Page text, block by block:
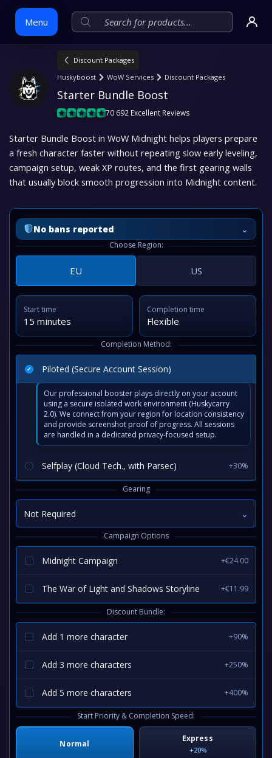
Menu
Skip
Discount Packages
Huskyboost
WoW Services Discount Packages
Starter Bundle Boost
70 692 Excellent Reviews
Starter Bundle Boost in WoW Midnight helps players prepare
a fresh character faster without repeating slow early leveling,
campaign setup, weak XP routes, and the first gearing walls
that usually block smooth progression into Midnight content.
No bans reported ⌄
Choose Region:
EU US
Start time
15 minutes
Completion time
Flexible
Completion Method:
Piloted (Secure Account Session)
Our professional booster plays directly on your account
using a secure isolated work environment (Huskycarry
2.0). We connect from your region for location consistency
and provide screenshot proof of progress. All sessions
are handled in a dedicated privacy-focused setup.
Selfplay (Cloud Tech., with Parsec) +30%
Gearing
Not Required ⌄
Campaign Options
Midnight Campaign +€24.00
The War of Light and Shadows Storyline +€11.99
Discount Bundle:
Add 1 more character +90%
Add 3 more characters +250%
Add 5 more characters +400%
Start Priority & Completion Speed:
Normal
Express
+20%